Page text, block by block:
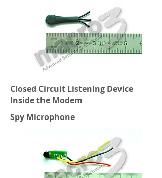
Closed Circuit Listening Device
Inside the Modem
Spy Microphone